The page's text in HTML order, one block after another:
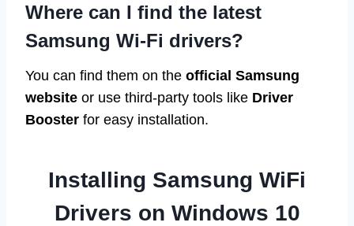
Where can I find the latest
Samsung Wi-Fi drivers?
You can find them on the official Samsung
website or use third-party tools like Driver
Booster for easy installation.
Installing Samsung WiFi
Drivers on Windows 10